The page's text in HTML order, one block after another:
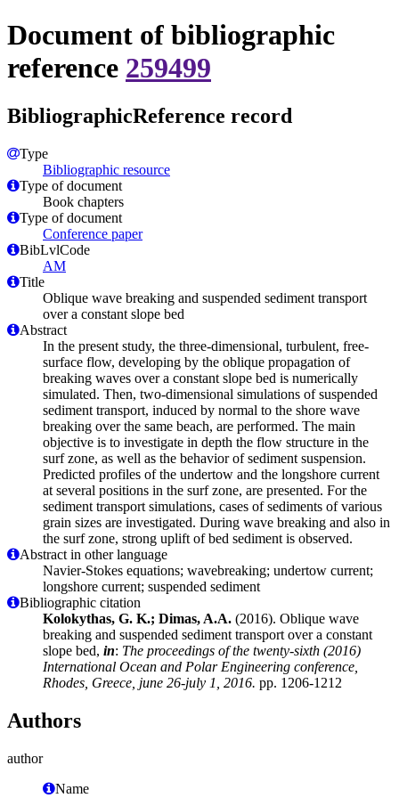
Document of bibliographic
reference 259499
BibliographicReference record
Type
Bibliographic resource
Type of document
Book chapters
Type of document
Conference paper
BibLvlCode
AM
Title
Oblique wave breaking and suspended sediment transport
over a constant slope bed
Abstract
In the present study, the three-dimensional, turbulent, free-
surface flow, developing by the oblique propagation of
breaking waves over a constant slope bed is numerically
simulated. Then, two-dimensional simulations of suspended
sediment transport, induced by normal to the shore wave
breaking over the same beach, are performed. The main
objective is to investigate in depth the flow structure in the
surf zone, as well as the behavior of sediment suspension.
Predicted profiles of the undertow and the longshore current
at several positions in the surf zone, are presented. For the
sediment transport simulations, cases of sediments of various
grain sizes are investigated. During wave breaking and also in
the surf zone, strong uplift of bed sediment is observed.
Abstract in other language
Navier-Stokes equations; wavebreaking; undertow current;
longshore current; suspended sediment
Bibliographic citation
Kolokythas, G. K.; Dimas, A.A. (2016). Oblique wave
breaking and suspended sediment transport over a constant
slope bed, in: The proceedings of the twenty-sixth (2016)
International Ocean and Polar Engineering conference,
Rhodes, Greece, june 26-july 1, 2016. pp. 1206-1212
Authors
author
Name